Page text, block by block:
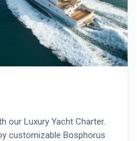
our Luxury Yacht Charter.
customizable Bosphorus